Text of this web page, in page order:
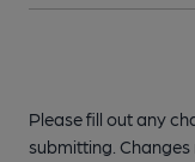
Please fill out any
submitting.